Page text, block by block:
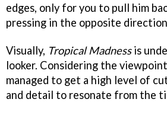
edges, only for you to pull him
pressing in the opposite
Visually, Tropical Madnessis
looker. Considering the
managed to get a high level of
and detail to resonate from the